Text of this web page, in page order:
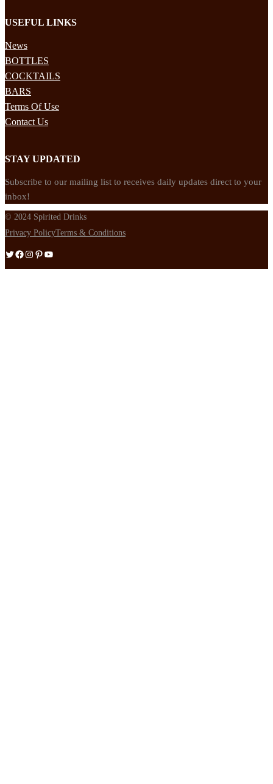
USEFUL LINKS
News
BOTTLES
COCKTAILS
BARS
Terms Of Use
Contact Us
STAY UPDATED
Subscribe to our mailing list to receives daily updates direct to your
inbox!
© 2024 Spirited Drinks
Privacy PolicyTerms & Conditions
Twitter Facebook Instagram Pinterest YouTube